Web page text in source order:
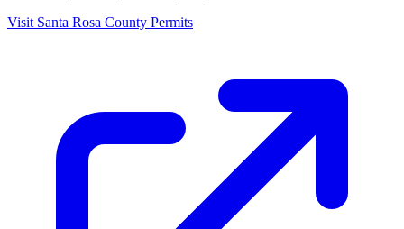
Visit Santa Rosa County Permits